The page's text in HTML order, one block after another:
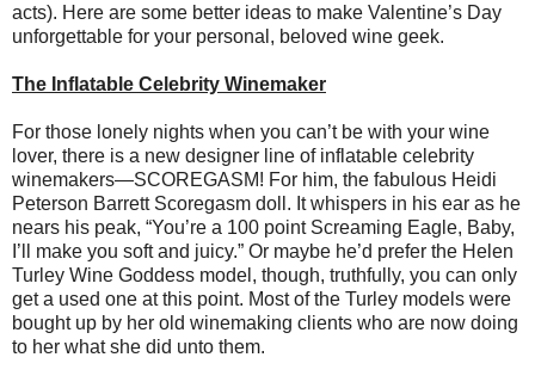
acts). Here are some better ideas to make Valentine’s Day
unforgettable for your personal, beloved wine geek.
The Inflatable Celebrity Winemaker
For those lonely nights when you can’t be with your wine
lover, there is a new designer line of inflatable celebrity
winemakers—SCOREGASM! For him, the fabulous Heidi
Peterson Barrett Scoregasm doll. It whispers in his ear as he
nears his peak, “You’re a 100 point Screaming Eagle, Baby,
I’ll make you soft and juicy.” Or maybe he’d prefer the Helen
Turley Wine Goddess model, though, truthfully, you can only
get a used one at this point. Most of the Turley models were
bought up by her old winemaking clients who are now doing
to her what she did unto them.